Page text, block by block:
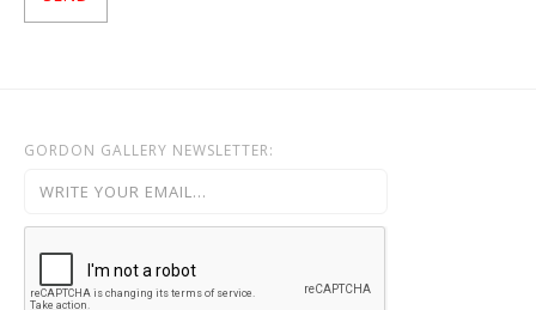
GORDON GALLERY NEWSLETTER: